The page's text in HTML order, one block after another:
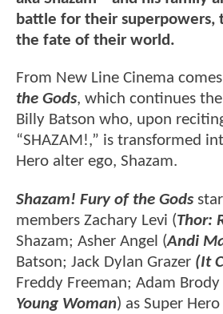
battle for their superpowers,
the fate of their world.
From New Line Cinema comes
the Gods, which continues
Billy Batson who, upon
“SHAZAM!,” is transformed
Hero alter ego, Shazam.
Shazam! Fury of the Gods
members Zachary Levi (Thor:
Shazam; Asher Angel (Andi
Batson; Jack Dylan Grazer (It
Freddy Freeman; Adam Brody
Young Woman) as Super